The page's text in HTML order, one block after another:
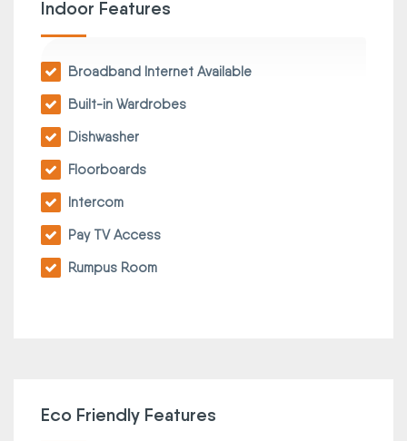
Indoor Features
Broadband Internet Available
Built-in Wardrobes
Dishwasher
Floorboards
Intercom
Pay TV Access
Rumpus Room
Eco Friendly Features